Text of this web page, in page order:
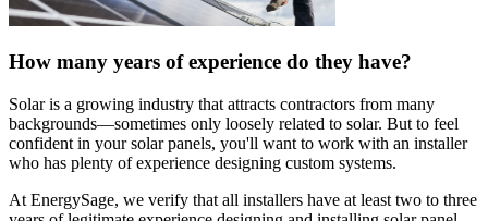
How many years of experience do they have?
Solar is a growing industry that attracts contractors from many
backgrounds—sometimes only loosely related to solar. But to feel
confident in your solar panels, you'll want to work with an installer
who has plenty of experience designing custom systems.
At EnergySage, we verify that all installers have at least two to three